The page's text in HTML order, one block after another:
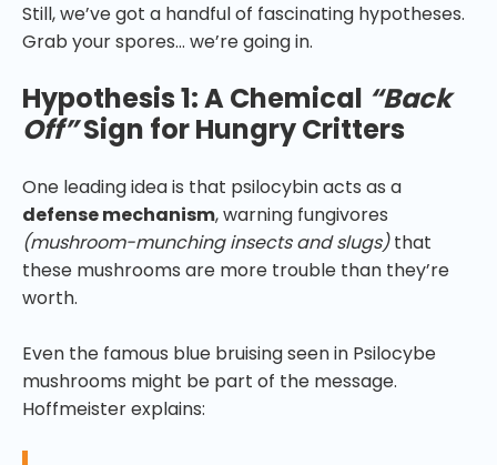
Still, we’ve got a handful of fascinating hypotheses.
Grab your spores… we’re going in.
Hypothesis 1: A Chemical “Back
Off”Sign for Hungry Critters
One leading idea is that psilocybin acts as a
defense mechanism, warning fungivores
(mushroom-munching insects and slugs)that
these mushrooms are more trouble than they’re
worth.
Even the famous blue bruising seen in Psilocybe
mushrooms might be part of the message.
Hoffmeister explains: